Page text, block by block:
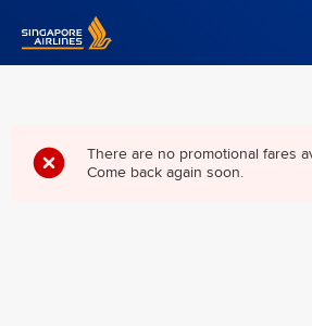
Singapore Airlines Home
There are no promotional fares
Come back again soon.